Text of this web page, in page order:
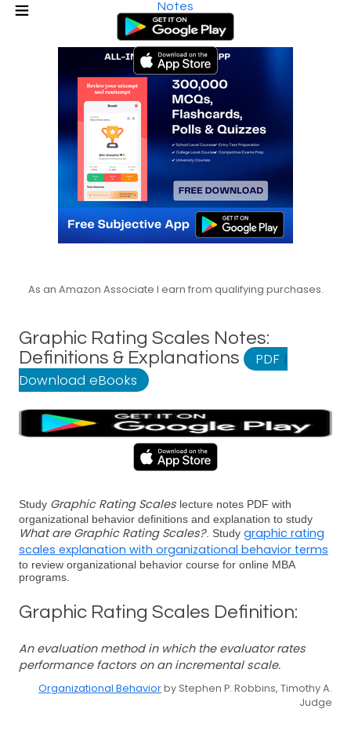
Notes
As an Amazon Associate I earn from qualifying purchases.
Graphic Rating Scales Notes:
Definitions & Explanations
PDF |
Download eBooks
Study Graphic Rating Scales lecture notes PDF with
organizational behavior definitions and explanation to study
What are Graphic Rating Scales?. Study graphic rating
scales explanation with organizational behavior terms
to review organizational behavior course for online MBA
programs.
Graphic Rating Scales Definition:
An evaluation method in which the evaluator rates
performance factors on an incremental scale.
Organizational Behaviorby Stephen P. Robbins, Timothy A.
Judge